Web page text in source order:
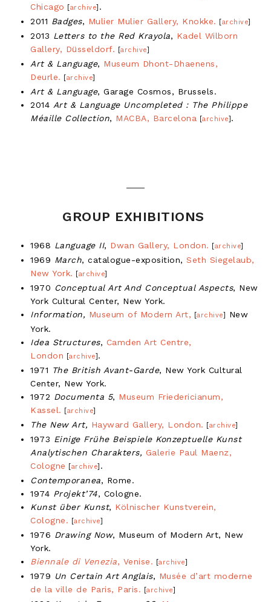
Chicago
[archive] .
2011 Badges, Mulier Mulier Gallery, Knokke. [archive]
2013 Letters to the Red Krayola, Kadel Wilborn
Gallery, Düsseldorf. [archive]
Art & Language, Museum Dhont-Dhaenens,
Deurle.
[archive]
Art & Language, Garage Cosmos, Brussels.
2014 Art & Language Uncompleted : The Philippe
Méaille Collection, MACBA, Barcelona [archive] .
GROUP EXHIBITIONS
1968 Language II, Dwan Gallery, London. [archive]
1969 March, catalogue-exposition, Seth Siegelaub,
New York.
[archive]
1970 Conceptual Art And Conceptual Aspects, New
York Cultural Center, New York.
Information, Museum of Modern Art, [archive]
New
York.
Idea Structures, Camden Art Centre,
London [archive] .
1971 The British Avant-Garde, New York Cultural
Center, New York.
1972 Documenta 5, Museum Friedericianum,
Kassel.
[archive]
The New Art, Hayward Gallery, London. [archive]
1973 Einige Frühe Beispiele Konzeptuelle Kunst
Analytischen Charakters, Galerie Paul Maenz,
Cologne
[archive] .
Contemporanea, Rome.
1974 Projekt’74, Cologne.
Kunst über Kunst, Kölnischer Kunstverein,
Cologne. [archive]
1976 Drawing Now, Museum of Modern Art, New
York.
Biennale di Venezia, Venise. [archive]
1979 Un Certain Art Anglais, Musée d’art moderne
de la ville de Paris, Paris. [archive]